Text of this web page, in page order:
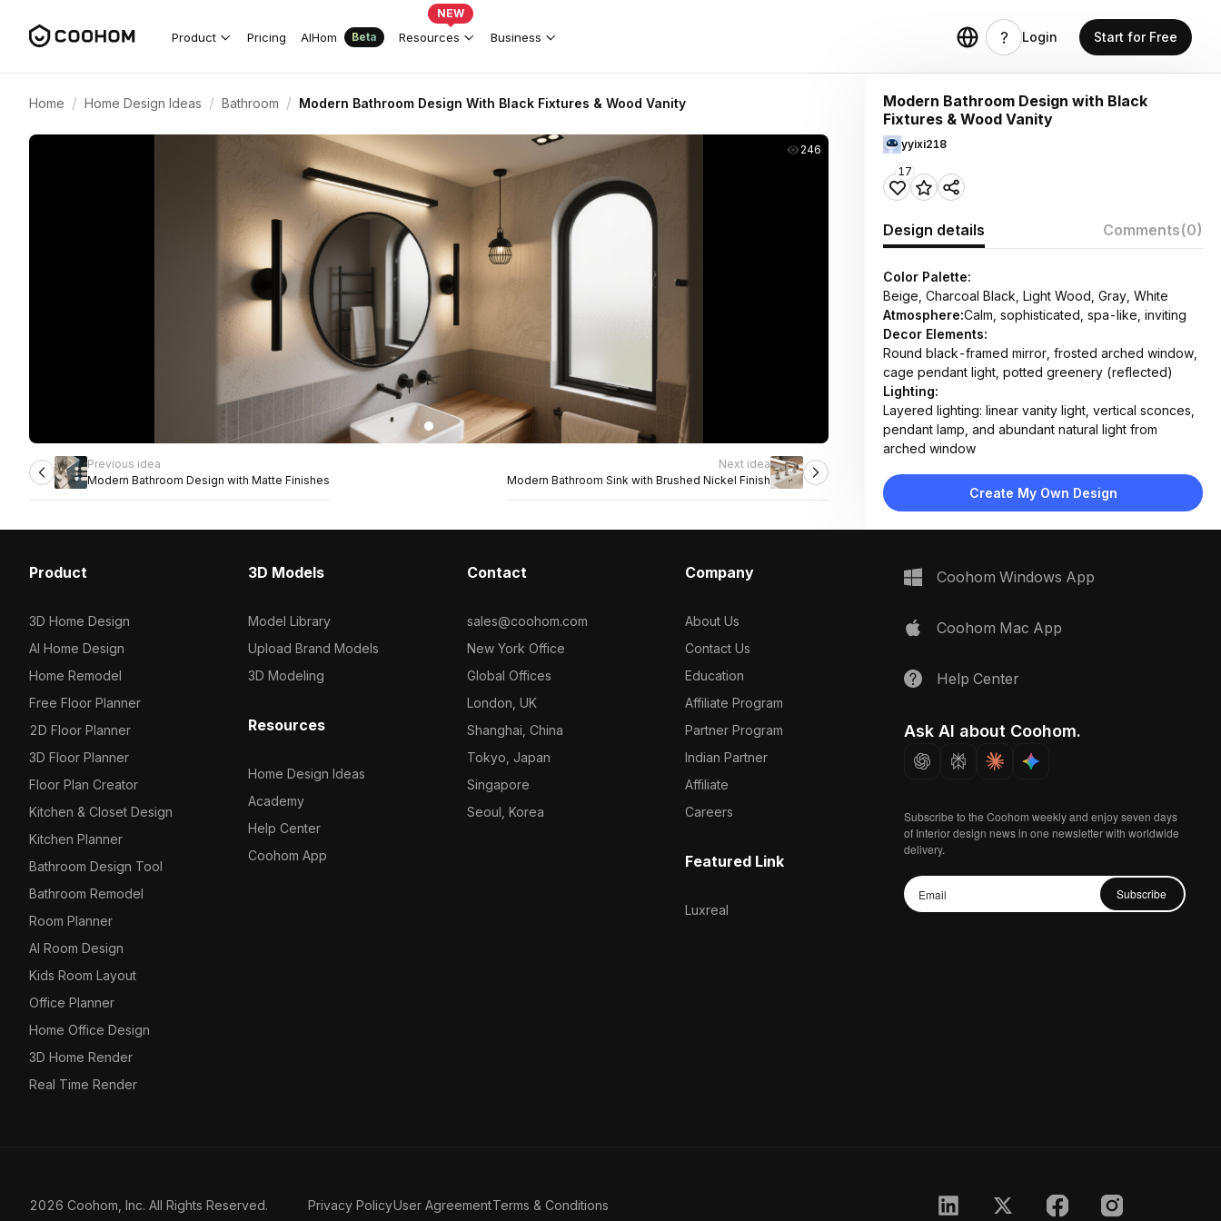
Product Pricing AIHom Beta Resources
NEW
Business Login Start for Free
Home / Home Design Ideas / Bathroom / Modern Bathroom Design With Black Fixtures & Wood Vanity
246
Previous idea
Modern Bathroom Design with Matte Finishes
Next idea
Modern Bathroom Sink with Brushed Nickel Finish
Modern Bathroom Design with Black
Fixtures & Wood Vanity
yyixi218
17
Design details Comments(0)
Color Palette:
Beige, Charcoal Black, Light Wood, Gray, White
Atmosphere:Calm, sophisticated, spa-like, inviting
Decor Elements:
Round black-framed mirror, frosted arched window,
cage pendant light, potted greenery (reflected)
Lighting:
Layered lighting: linear vanity light, vertical sconces,
pendant lamp, and abundant natural light from
arched window
Textured plaster walls, ceramic tile wainscoting,
wood countertop, matte black metal fixtures
mounted towel rack
Create My Own Design
Product
3D Home Design
AI Home Design
Home Remodel
Free Floor Planner
2D Floor Planner
3D Floor Planner
Floor Plan Creator
Kitchen & Closet Design
Kitchen Planner
Bathroom Design Tool
Bathroom Remodel
Room Planner
AI Room Design
Kids Room Layout
Office Planner
Home Office Design
3D Home Render
Real Time Render
3D Models
Model Library
Upload Brand Models
3D Modeling
Resources
Home Design Ideas
Academy
Help Center
Coohom App
Contact
sales@coohom.com
New York Office
Global Offices
London, UK
Shanghai, China
Tokyo, Japan
Singapore
Seoul, Korea
Company
About Us
Contact Us
Education
Affiliate Program
Partner Program
Indian Partner
Affiliate
Careers
Featured Link
Luxreal
Coohom Windows App
Coohom Mac App
Help Center
Ask AI about Coohom.
Subscribe to the Coohom weekly and enjoy seven days
of Interior design news in one newsletter with worldwide
delivery.
Subscribe
2026 Coohom, Inc. All Rights Reserved. Privacy PolicyUser AgreementTerms & Conditions